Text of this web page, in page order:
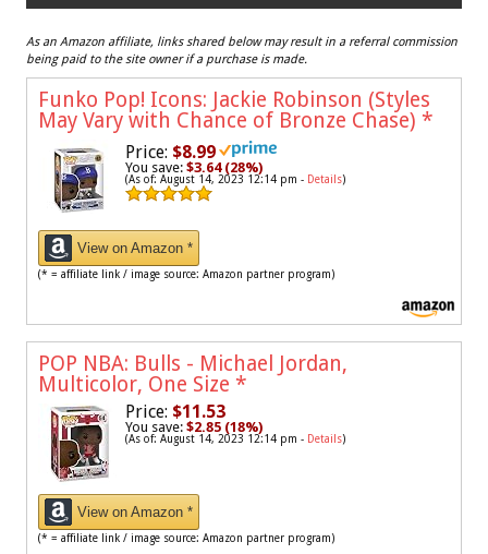
As an Amazon affiliate, links shared below may result in a referral commission
being paid to the site owner if a purchase is made.
Funko Pop! Icons: Jackie Robinson (Styles
May Vary with Chance of Bronze Chase) *
Price: $8.99
You save: $3.64 (28%)
(As of: August 14, 2023 12:14 pm - Details)
View on Amazon *
(* = affiliate link / image source: Amazon partner program)
POP NBA: Bulls - Michael Jordan,
Multicolor, One Size *
Price: $11.53
You save: $2.85 (18%)
(As of: August 14, 2023 12:14 pm - Details)
View on Amazon *
(* = affiliate link / image source: Amazon partner program)